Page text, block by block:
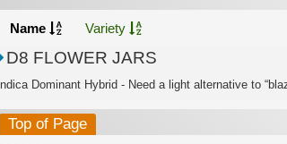
Name Variety
D8 FLOWER JARS
Indica Dominant Hybrid - Need a light alternative to
Top of Page